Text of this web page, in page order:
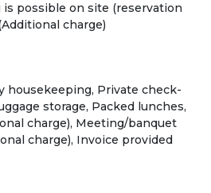
possible on site (reservation
charge)
housekeeping, Private check-
storage, Packed lunches,
charge), Meeting/banquet
charge), Invoice provided